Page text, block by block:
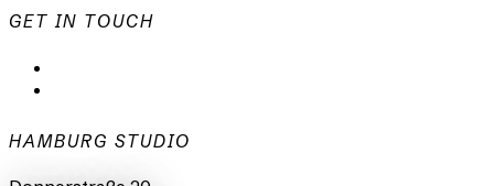
GET IN TOUCH
HAMBURG STUDIO